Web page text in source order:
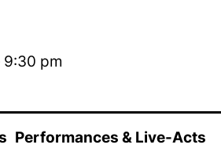
9:30 pm
Performances & Live-Acts